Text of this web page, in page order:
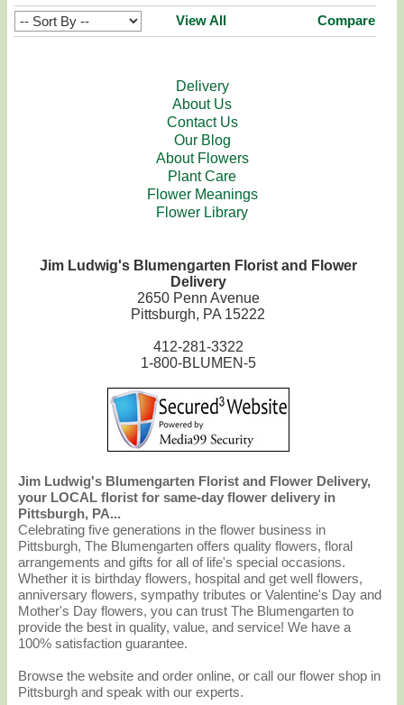
View All Compare
Delivery
About Us
Contact Us
Our Blog
About Flowers
Plant Care
Flower Meanings
Flower Library
Jim Ludwig's Blumengarten Florist and Flower
Delivery
2650 Penn Avenue
Pittsburgh, PA 15222
412-281-3322
1-800-BLUMEN-5
Jim Ludwig's Blumengarten Florist and Flower Delivery,
your LOCAL florist for same-day flower delivery in
Pittsburgh, PA...
Celebrating five generations in the flower business in
Pittsburgh, The Blumengarten offers quality flowers, floral
arrangements and gifts for all of life's special occasions.
Whether it is birthday flowers, hospital and get well flowers,
anniversary flowers, sympathy tributes or Valentine's Day and
Mother's Day flowers, you can trust The Blumengarten to
provide the best in quality, value, and service! We have a
100% satisfaction guarantee.
Browse the website and order online, or call our flower shop in
Pittsburgh and speak with our experts.